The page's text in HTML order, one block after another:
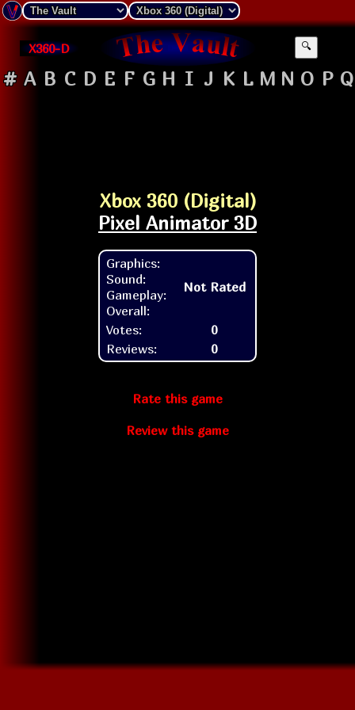
X360-D 🔍
# A B C D E F G H I J K L M N O P Q
Xbox 360 (Digital)
Pixel Animator 3D
Graphics:
Sound:
Gameplay:
Overall:
Not Rated
Votes:
0
Reviews:
0
Rate this game
Review this game